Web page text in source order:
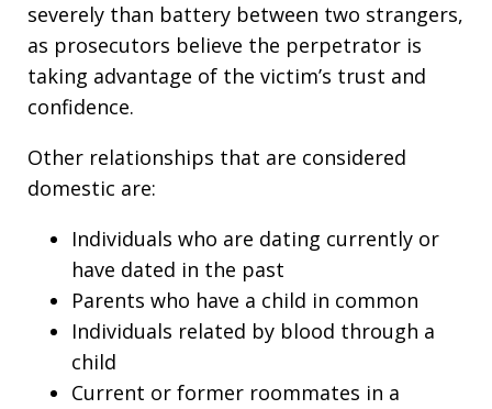
severely than battery between two strangers,
as prosecutors believe the perpetrator is
taking advantage of the victim’s trust and
confidence.
Other relationships that are considered
domestic are:
Individuals who are dating currently or
have dated in the past
Parents who have a child in common
Individuals related by blood through a
child
Current or former roommates in a